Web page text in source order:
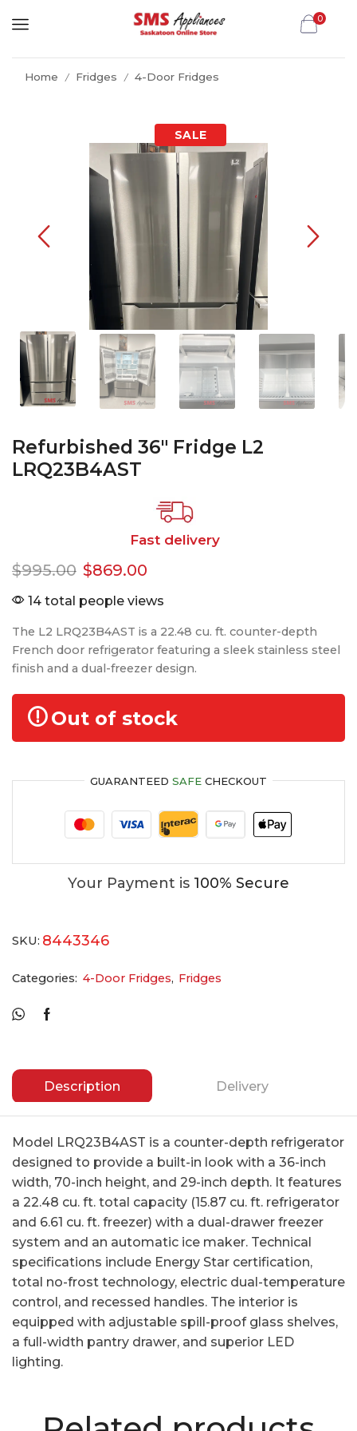
0
Home / Fridges / 4-Door Fridges
Refurbished 36″ Fridge L2
LRQ23B4AST
Fast delivery
$995.00 $869.00
14 total people views
The L2 LRQ23B4AST is a 22.48 cu. ft. counter-depth
French door refrigerator featuring a sleek stainless steel
finish and a dual-freezer design.
Out of stock
GUARANTEED SAFE CHECKOUT
Your Payment is 100% Secure
SKU: 8443346
Categories: 4-Door Fridges, Fridges
Description Delivery
Model LRQ23B4AST is a counter-depth refrigerator
designed to provide a built-in look with a 36-inch
width, 70-inch height, and 29-inch depth. It features
a 22.48 cu. ft. total capacity (15.87 cu. ft. refrigerator
and 6.61 cu. ft. freezer) with a dual-drawer freezer
system and an automatic ice maker. Technical
specifications include Energy Star certification,
total no-frost technology, electric dual-temperature
control, and recessed handles. The interior is
equipped with adjustable spill-proof glass shelves,
a full-width pantry drawer, and superior LED
lighting.